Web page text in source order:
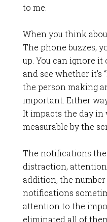
to me.
When you think
The phone buzzes,
up. You can ignore
and see whether
the person making
important. Either
It impacts the day in
measurable by the
The notifications
distraction,
addition, the
notifications
attention to the
eliminated all of